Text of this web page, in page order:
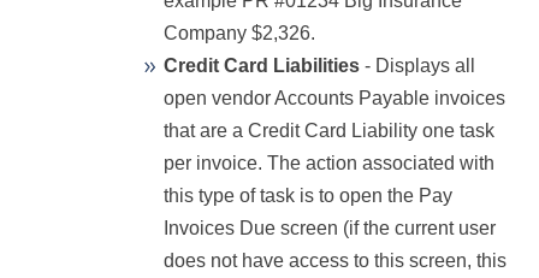
Company $2,326.
Credit Card Liabilities - Displays all
open vendor Accounts Payable invoices
that are a Credit Card Liability one task
per invoice. The action associated with
this type of task is to open the Pay
Invoices Due screen (if the current user
does not have access to this screen, this